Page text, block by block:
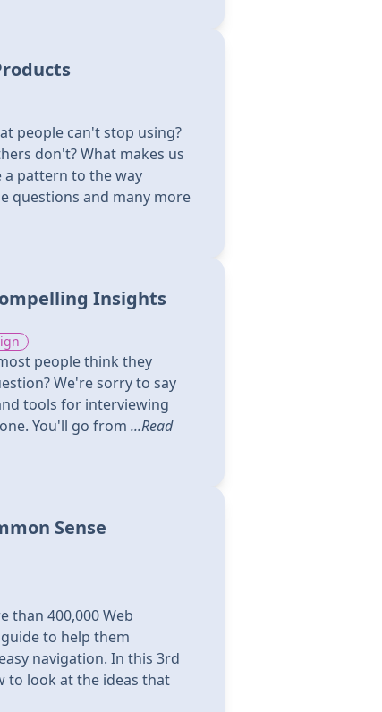
people can't stop using?
don't? What makes us
pattern to the way
questions and many more
Insights
people think they
We're sorry to say
tools for interviewing
You'll go from ...Read
Sense
than 400,000 Web
to help them
navigation. In this 3rd
to look at the ideas that